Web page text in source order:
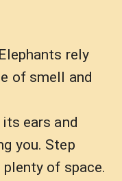
rely
of smell and
ears and
you. Step
plenty of space.